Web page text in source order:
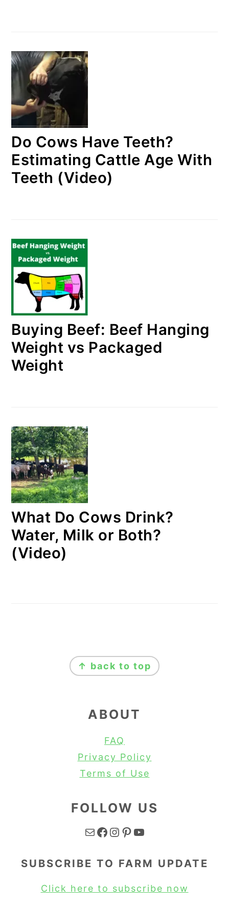
Do Cows Have Teeth?
Estimating Cattle Age With
Teeth (Video)
Buying Beef: Beef Hanging
Weight vs Packaged
Weight
What Do Cows Drink?
Water, Milk or Both?
(Video)
↑ back to top
ABOUT
FAQ
Privacy Policy
Terms of Use
FOLLOW US
Mail Facebook Instagram Pinterest YouTube
SUBSCRIBE TO FARM UPDATE
Click here to subscribe now